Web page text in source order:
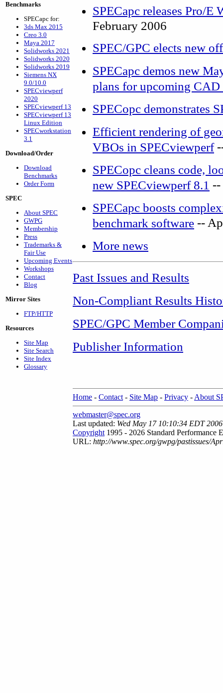
Benchmarks
SPECapc for:
3ds Max 2015
Creo 3.0
Maya 2017
Solidworks 2021
Solidworks 2020
Solidworks 2019
Siemens NX
9.0/10.0
SPECviewperf
2020
SPECviewperf 13
SPECviewperf 13
Linux Edition
SPECworkstation
3.1
Download/Order
Download
Benchmarks
Order Form
SPEC
About SPEC
GWPG
Membership
Press
Trademarks &
Fair Use
Upcoming Events
Workshops
Contact
Blog
Mirror Sites
FTP/HTTP
Resources
Site Map
Site Search
Site Index
Glossary
SPECapc releases Pro/
February 2006
SPEC/GPC elects new
SPECapc demos new
plans for upcoming CAD
SPECopc demonstrates
Efficient rendering of
VBOs in SPECviewperf
SPECopc cleans code,
new SPECviewperf 8.1
SPECapc boosts
benchmark software --
More news
Past Issues and Results
Non-Compliant Results
SPEC/GPC Member
Publisher Information
Home - Contact - Site Map - Privacy - About
webmaster@spec.org
Last updated: Wed May 17 10:10:34 EDT 2006
Copyright 1995 - 2026 Standard Performance
URL: http://www.spec.org/gwpg/pastissues/